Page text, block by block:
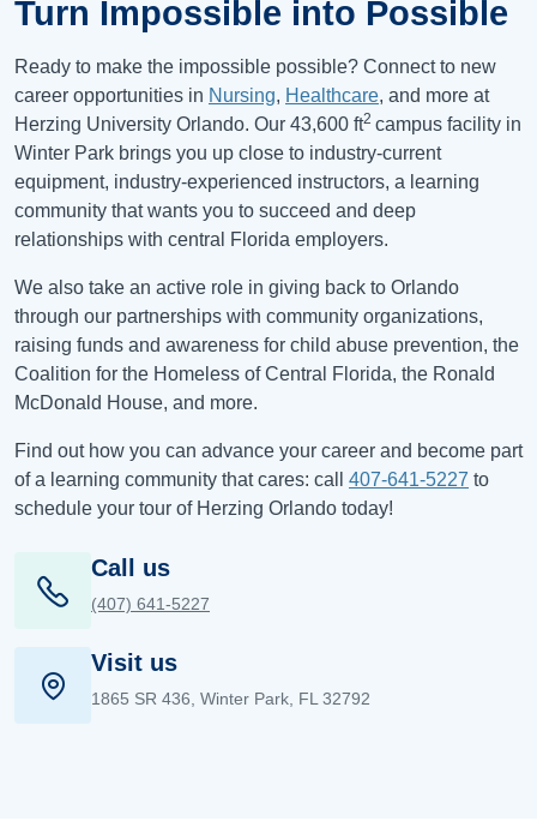
Turn Impossible into Possible
Ready to make the impossible possible? Connect to new
career opportunities in Nursing, Healthcare, and more at
Herzing University Orlando. Our 43,600 ft2 campus facility in
Winter Park brings you up close to industry-current
equipment, industry-experienced instructors, a learning
community that wants you to succeed and deep
relationships with central Florida employers.
We also take an active role in giving back to Orlando
through our partnerships with community organizations,
raising funds and awareness for child abuse prevention, the
Coalition for the Homeless of Central Florida, the Ronald
McDonald House, and more.
Find out how you can advance your career and become part
of a learning community that cares: call 407-641-5227 to
schedule your tour of Herzing Orlando today!
Call us
(407) 641-5227
Visit us
1865 SR 436, Winter Park, FL 32792